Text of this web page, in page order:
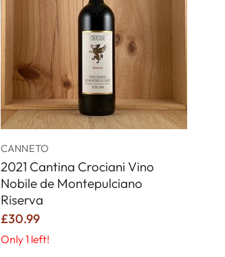
CANNETO
2021 Cantina Crociani Vino
Nobile de Montepulciano
Riserva
£30.99
Only 1 left!